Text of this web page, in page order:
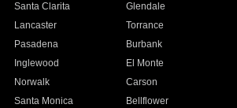
Santa Clarita
Glendale
Lancaster
Torrance
Pasadena
Burbank
Inglewood
El Monte
Norwalk
Carson
Santa Monica
Bellflower